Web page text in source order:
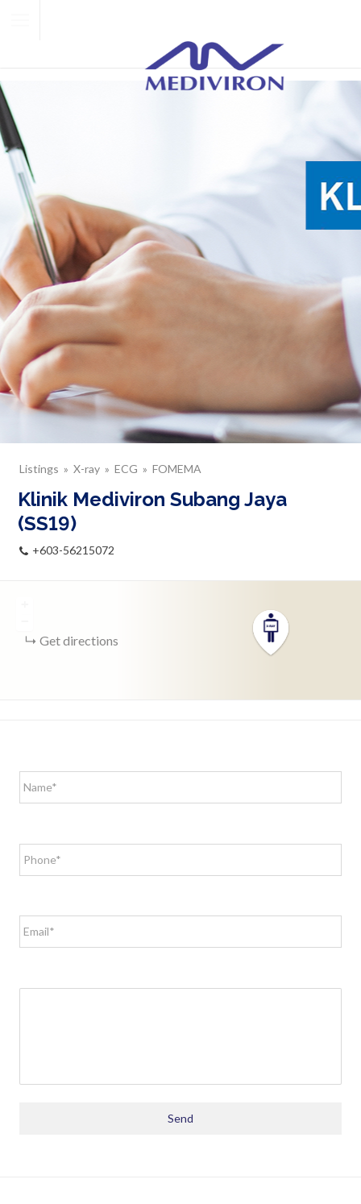
Listings X-ray ECG FOMEMA
Klinik Mediviron Subang Jaya
(SS19)
+603-56215072
Get directions